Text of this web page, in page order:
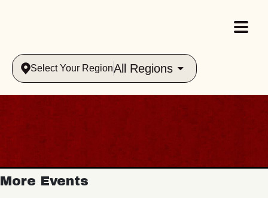
Select Your RegionAll Regions
More Events